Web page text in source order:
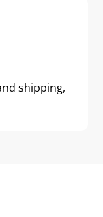
shipping,